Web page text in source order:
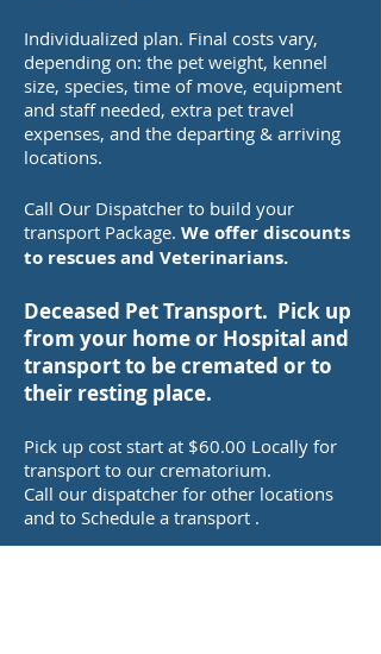
Individualized plan. Final costs vary,
depending on: the pet weight, kennel
size, species, time of move, equipment
and staff needed, extra pet travel
expenses, and the departing & arriving
locations.
Call Our Dispatcher to build your
transport Package. We offer discounts
to rescues and Veterinarians.
Deceased Pet Transport. Pick up
from your home or Hospital and
transport to be cremated or to
their resting place.
Pick up cost start at $60.00 Locally for
transport to our crematorium.
Call our dispatcher for other locations
and to Schedule a transport .